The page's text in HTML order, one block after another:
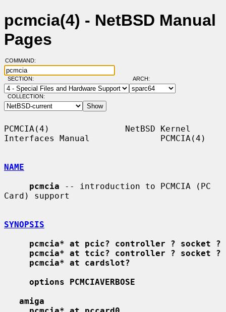
pcmcia(4) - NetBSD Manual
Pages
COMMAND:
SECTION: ARCH:
COLLECTION:
PCMCIA(4)               NetBSD Kernel
Interfaces Manual              PCMCIA(4)
NAME
pcmcia -- introduction to PCMCIA (PC
Card) support
SYNOPSIS
pcmcia* at pcic? controller ? socket ?
pcmcia* at tcic? controller ? socket ?
pcmcia* at cardslot?
options PCMCIAVERBOSE
amiga